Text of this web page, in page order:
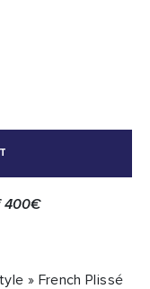
400€
» French Plissé